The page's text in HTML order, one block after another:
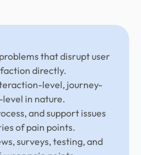
that disrupt user
directly.
level, journey-
in nature.
and support issues
of pain points.
surveys, testing, and